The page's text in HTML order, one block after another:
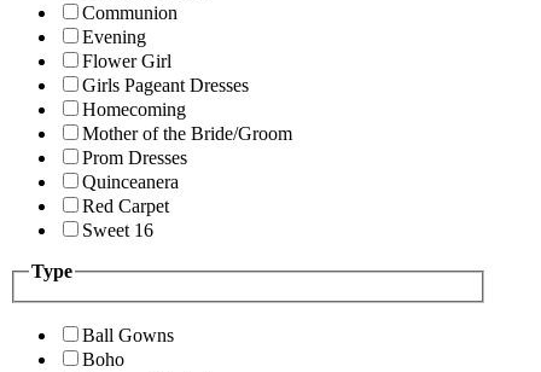
Communion
Evening
Flower Girl
Girls Pageant Dresses
Homecoming
Mother of the Bride/Groom
Prom Dresses
Quinceanera
Red Carpet
Sweet 16
Type
Ball Gowns
Boho